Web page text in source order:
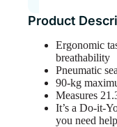
Product
Ergonomic
breathability
Pneumatic
90-kg
Measures
It’s a Do-it-
you need